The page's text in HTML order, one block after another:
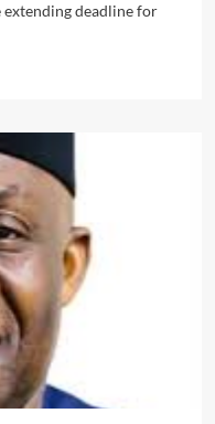
extending deadline for